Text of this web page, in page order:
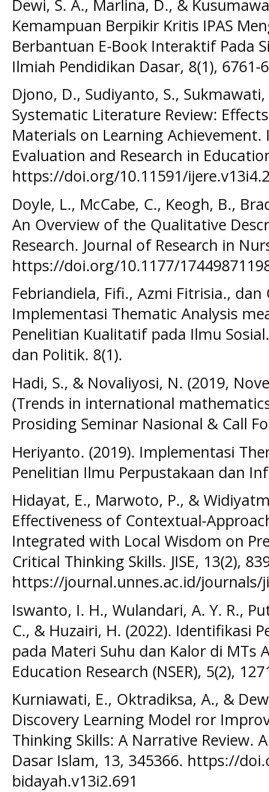
Dewi, S. A., Marlina, D., &
Kemampuan Berpikir Kritis IPAS
Berbantuan E-Book Interaktif Pada
Ilmiah Pendidikan Dasar, 8(1), 6761-
Djono, D., Sudiyanto, S.,
Systematic Literature Review:
Materials on Learning
Evaluation and Research in
https://doi.org/10.11591/
Doyle, L., McCabe, C., Keogh, B.,
An Overview of the Qualitative
Research. Journal of Research in
https://doi.org/10.1177/
Febriandiela, Fifi., Azmi Fitrisia., dan
Implementasi Thematic Analysis
Penelitian Kualitatif pada Ilmu
dan Politik. 8(1).
Hadi, S., & Novaliyosi, N. (2019,
(Trends in international
Prosiding Seminar Nasional & Call
Heriyanto. (2019). Implementasi
Penelitian Ilmu Perpustakaan dan
Hidayat, E., Marwoto, P., &
Effectiveness of Contextual-
Integrated with Local Wisdom on
Critical Thinking Skills. JISE, 13(2),
https://journal.unnes.ac.id/journals/
Iswanto, I. H., Wulandari, A. Y. R.,
C., & Huzairi, H. (2022). Identifikasi
pada Materi Suhu dan Kalor di MTs
Education Research (NSER), 5(2),
Kurniawati, E., Oktradiksa, A., &
Discovery Learning Model ror
Thinking Skills: A Narrative Review.
Dasar Islam, 13, 345366. https://
bidayah.v13i2.691